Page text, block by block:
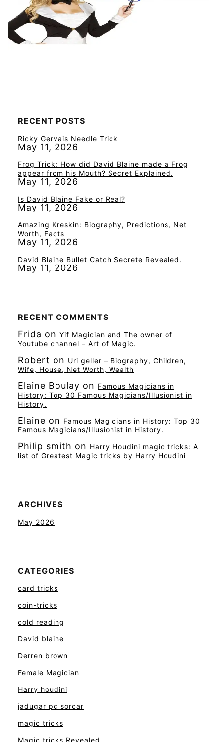
RECENT POSTS
Ricky Gervais Needle Trick
May 11, 2026
Frog Trick: How did David Blaine made a Frog
appear from his Mouth? Secret Explained.
May 11, 2026
Is David Blaine Fake or Real?
May 11, 2026
Amazing Kreskin: Biography, Predictions, Net
Worth, Facts
May 11, 2026
David Blaine Bullet Catch Secrete Revealed.
May 11, 2026
RECENT COMMENTS
Frida on Yif Magician and The owner of
Youtube channel – Art of Magic.
Robert on Uri geller – Biography, Children,
Wife, House, Net Worth, Wealth
Elaine Boulay on Famous Magicians in
History: Top 30 Famous Magicians/Illusionist in
History.
Elaine on Famous Magicians in History: Top 30
Famous Magicians/Illusionist in History.
Philip smith on Harry Houdini magic tricks: A
list of Greatest Magic tricks by Harry Houdini
ARCHIVES
May 2026
CATEGORIES
card tricks
coin-tricks
cold reading
David blaine
Derren brown
Female Magician
Harry houdini
jadugar pc sorcar
magic tricks
Magic tricks Revealed